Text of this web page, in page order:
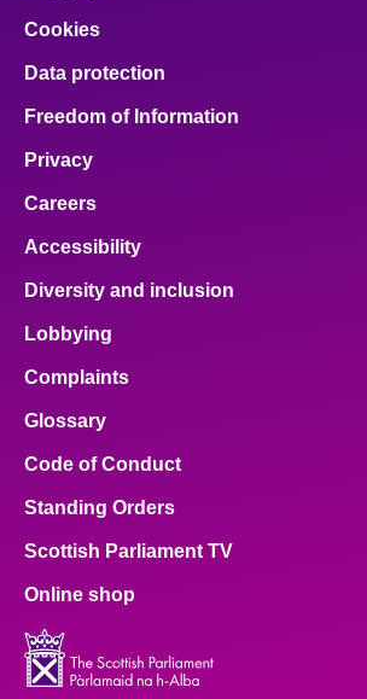
Cookies
Data protection
Freedom of Information
Privacy
Careers
Accessibility
Diversity and inclusion
Lobbying
Complaints
Glossary
Code of Conduct
Standing Orders
Scottish Parliament TV
Online shop